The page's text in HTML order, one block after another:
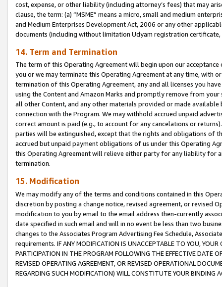
cost, expense, or other liability (including attorney’s fees) that may
clause, the term: (a) “MSME” means a micro, small and medium
and Medium Enterprises Development Act, 2006 or any other
documents (including without limitation Udyam registration certificate,
14. Term and Termination
The term of this Operating Agreement will begin upon our
you or we may terminate this Operating Agreement at any time, with
termination of this Operating Agreement, any and all licenses you
using the Content and Amazon Marks and promptly remove from
all other Content, and any other materials provided or made
connection with the Program. We may withhold accrued unpaid
correct amount is paid (e.g., to account for any cancelations or
parties will be extinguished, except that the rights and obligations of
accrued but unpaid payment obligations of us under this Operating
this Operating Agreement will relieve either party for any liability for
termination.
15. Modification
We may modify any of the terms and conditions contained in this
discretion by posting a change notice, revised agreement, or revised
modification to you by email to the email address then-currently
date specified in such email and will in no event be less than two
changes to the Associates Program Advertising Fee Schedule,
requirements. IF ANY MODIFICATION IS UNACCEPTABLE TO YOU,
PARTICIPATION IN THE PROGRAM FOLLOWING THE EFFECTIVE DATE
REVISED OPERATING AGREEMENT, OR REVISED OPERATIONAL
REGARDING SUCH MODIFICATION) WILL CONSTITUTE YOUR BINDING